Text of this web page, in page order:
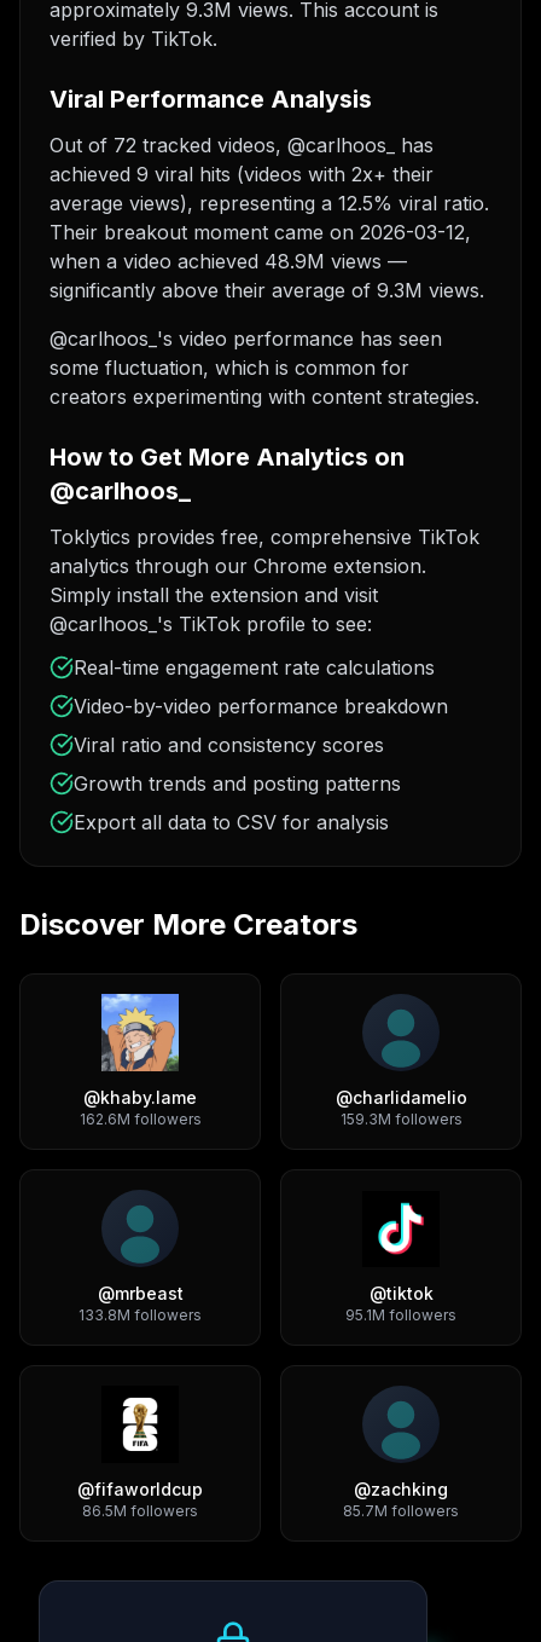
approximately 9.3M views. This account is
verified by TikTok.
Viral Performance Analysis
Out of 72 tracked videos, @carlhoos_ has
achieved 9 viral hits (videos with 2x+ their
average views), representing a 12.5% viral ratio.
Their breakout moment came on 2026-03-12,
when a video achieved 48.9M views —
significantly above their average of 9.3M views.
@carlhoos_'s video performance has seen
some fluctuation, which is common for
creators experimenting with content strategies.
How to Get More Analytics on
@carlhoos_
Toklytics provides free, comprehensive TikTok
analytics through our Chrome extension.
Simply install the extension and visit
@carlhoos_'s TikTok profile to see:
Real-time engagement rate calculations
Video-by-video performance breakdown
Viral ratio and consistency scores
Growth trends and posting patterns
Export all data to CSV for analysis
Discover More Creators
@khaby.lame
162.6M followers
@charlidamelio
159.3M followers
@mrbeast
133.8M followers
@tiktok
95.1M followers
@fifaworldcup
86.5M followers
@zachking
85.7M followers